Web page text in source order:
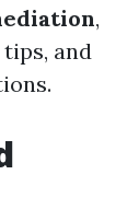
,
and